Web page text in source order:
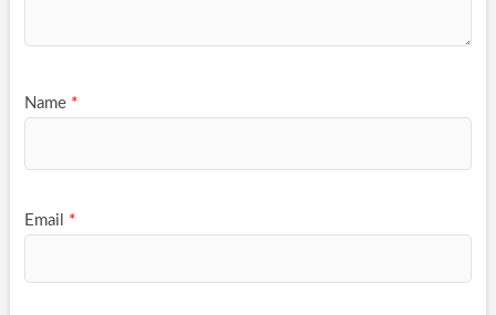
Name *
Email *